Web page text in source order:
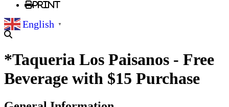
Print
English ▼
*Taqueria Los Paisanos - Free
Beverage with $15 Purchase